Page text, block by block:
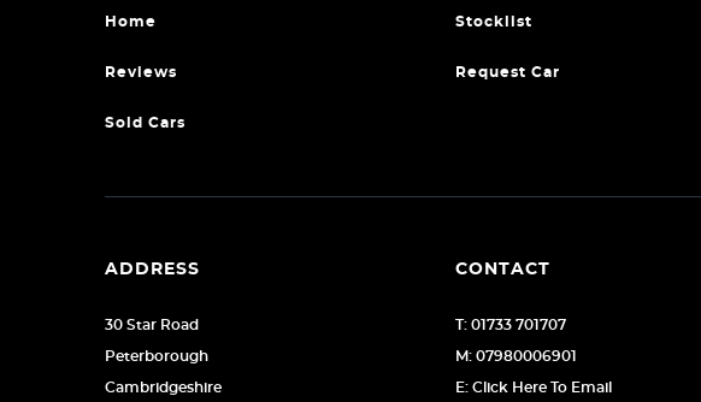
Home Stocklist
Reviews Request Car
Sold Cars
ADDRESS
30 Star Road
Peterborough
Cambridgeshire
CONTACT
T: 01733 701707
M: 07980006901
E: Click Here To Email